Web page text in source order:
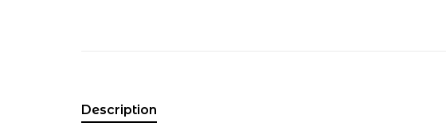
Description